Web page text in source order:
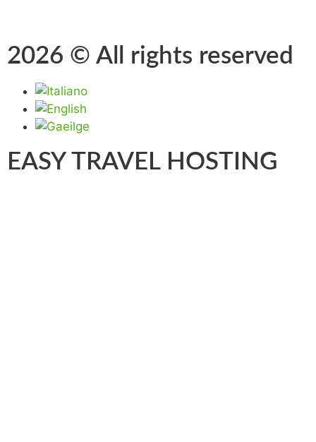
2026 © All rights reserved
EASY TRAVEL HOSTING